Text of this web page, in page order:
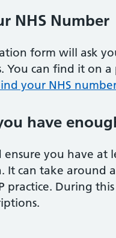
NHS Number
form will ask
You can find it on
your NHS
have
ensure you have at
It can take around
practice. During